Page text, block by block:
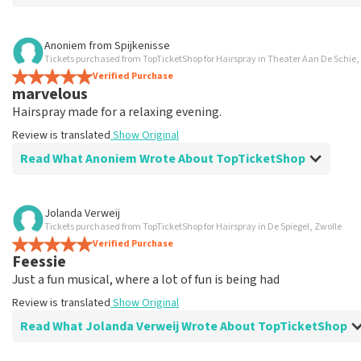
Review of Ingrid Overbeek about
well
well
Review is translated
Anoniem from Spijkenisse
Tickets purchased from TopTicketShop for Hairspray in Theater Aan De
Verified Purchase
marvelous
Hairspray made for a relaxing evening.
Review is translated Show Original
Read What Anoniem Wrote About TopTicketShop
Review of Anoniem about
Satisfied
Review is translated
Jolanda Verweij
Tickets purchased from TopTicketShop for Hairspray in De Spiegel, Zwolle
Verified Purchase
Feessie
Just a fun musical, where a lot of fun is being had
Review is translated Show Original
Read What Jolanda Verweij Wrote About TopTicketShop